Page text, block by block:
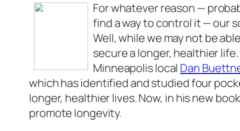
For whatever reason —
find a way to control it — our
Well, while we may not be
secure a longer, healthier
Minneapolis local Dan
which has identified and studied four
longer, healthier lives. Now, in his new
promote longevity.